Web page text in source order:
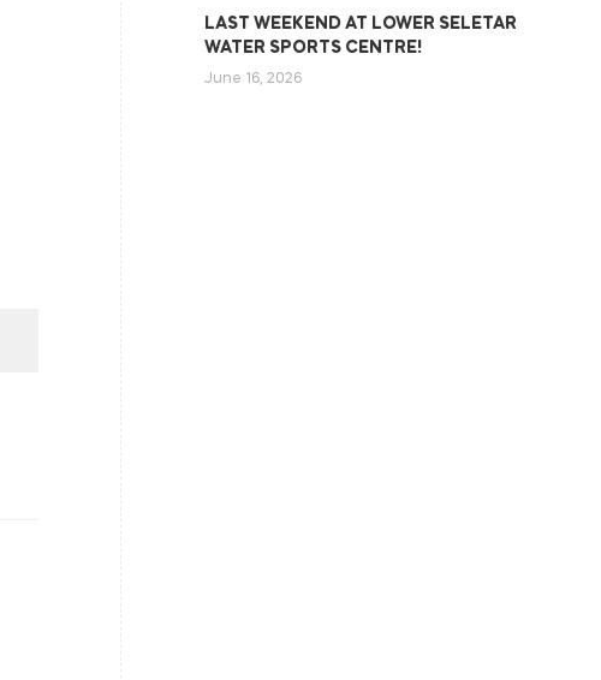
LAST WEEKEND AT LOWER SELETAR
WATER SPORTS CENTRE!
June 16, 2026